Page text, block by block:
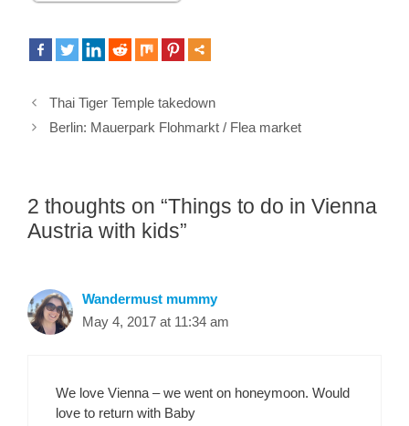
Thai Tiger Temple takedown
Berlin: Mauerpark Flohmarkt / Flea market
2 thoughts on “Things to do in Vienna
Austria with kids”
Wandermust mummy
May 4, 2017 at 11:34 am
We love Vienna – we went on honeymoon. Would
love to return with Baby